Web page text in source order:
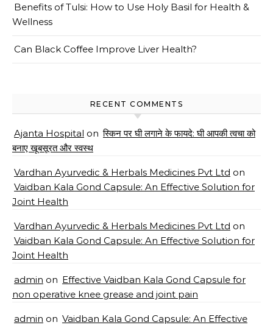
Benefits of Tulsi: How to Use Holy Basil for Health &
Wellness
Can Black Coffee Improve Liver Health?
RECENT COMMENTS
Ajanta Hospital on स्किन पर घी लगाने के फायदे: घी आपकी त्वचा को
बनाए खूबसूरत और स्वस्थ
Vardhan Ayurvedic & Herbals Medicines Pvt Ltd on
Vaidban Kala Gond Capsule: An Effective Solution for
Joint Health
Vardhan Ayurvedic & Herbals Medicines Pvt Ltd on
Vaidban Kala Gond Capsule: An Effective Solution for
Joint Health
admin on Effective Vaidban Kala Gond Capsule for
non operative knee grease and joint pain
admin on Vaidban Kala Gond Capsule: An Effective